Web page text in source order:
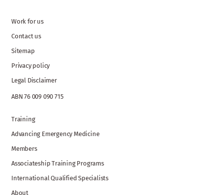
Work for us
Contact us
Sitemap
Privacy policy
Legal Disclaimer
ABN 76 009 090 715
Training
Advancing Emergency Medicine
Members
Associateship Training Programs
International Qualified Specialists
About